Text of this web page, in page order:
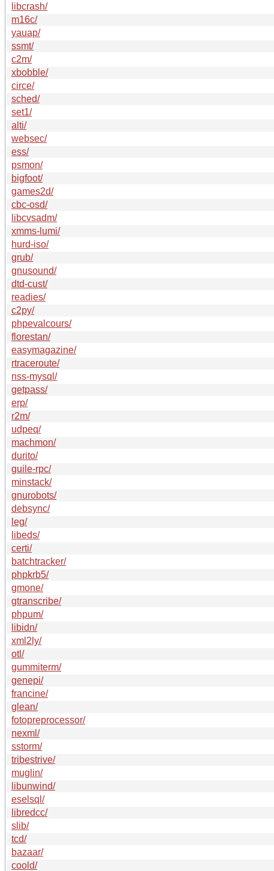
libcrash/
m16c/
yauap/
ssmt/
c2m/
xbobble/
circe/
sched/
set1/
alti/
websec/
ess/
psmon/
bigfoot/
games2d/
cbc-osd/
libcvsadm/
xmms-lumi/
hurd-iso/
grub/
gnusound/
dtd-cust/
readies/
c2py/
phpevalcours/
florestan/
easymagazine/
rtraceroute/
nss-mysql/
getpass/
erp/
r2m/
udpeq/
machmon/
durito/
guile-rpc/
minstack/
gnurobots/
debsync/
leg/
libeds/
certi/
batchtracker/
phpkrb5/
gmone/
gtranscribe/
phpum/
libidn/
xml2ly/
otl/
gummiterm/
genepi/
francine/
glean/
fotopreprocessor/
nexml/
sstorm/
tribestrive/
muglin/
libunwind/
eselsql/
libredcc/
slib/
tcd/
bazaar/
coold/